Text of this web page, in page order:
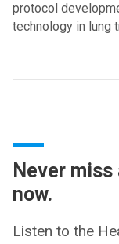
protocol
technology in lung
Never
now.
Listen to the